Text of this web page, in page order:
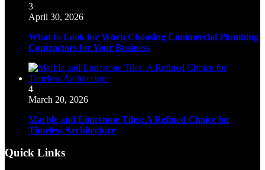
3
April 30, 2026
What to Look for When Choosing Commercial Plumbing
Contractors for Your Business
4
March 20, 2026
Marble and Limestone Tiles: A Refined Choice for
Timeless Architecture
Quick Links